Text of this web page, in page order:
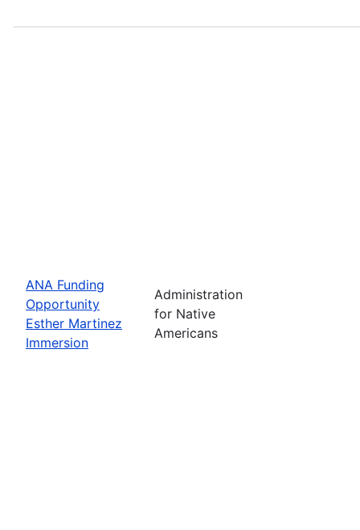
ANA Funding
Opportunity
Esther Martinez
Immersion
Administration
for Native
Americans